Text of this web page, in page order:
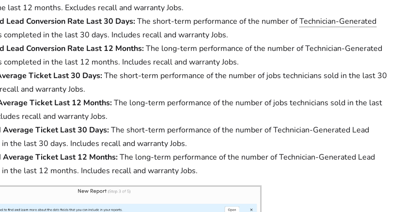
last 12 months. Excludes recall and warranty Jobs.
Lead Conversion Rate Last 30 Days:The short-term performance of the number ofTechnician-Generated
completed in the last 30 days. Includes recall and warranty Jobs.
Lead Conversion Rate Last 12 Months:The long-term performance of the number of Technician-Generated
completed in the last 12 months. Includes recall and warranty Jobs.
Ticket Last 30 Days:The short-term performance of the number of jobs technicians sold in the last 30
and warranty Jobs.
Ticket Last 12 Months:The long-term performance of the number of jobs technicians sold in the last
recall and warranty Jobs.
Average Ticket Last 30 Days:The short-term performance of the number of Technician-Generated Lead
the last 30 days. Includes recall and warranty Jobs.
Average Ticket Last 12 Months:The long-term performance of the number of Technician-Generated Lead
the last 12 months. Includes recall and warranty Jobs.